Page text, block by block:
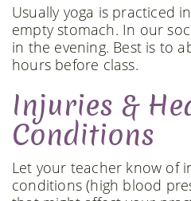
Usually yoga is practiced
empty stomach. In our
in the evening. Best is to
hours before class.
Injuries &
Conditions
Let your teacher know of
conditions (high blood